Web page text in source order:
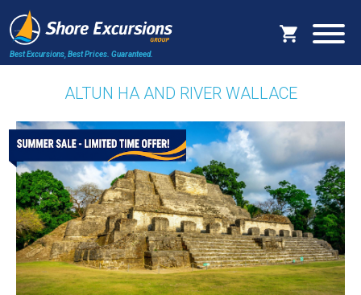
Best Excursions, Best Prices. Guaranteed.
ALTUN HA AND RIVER WALLACE